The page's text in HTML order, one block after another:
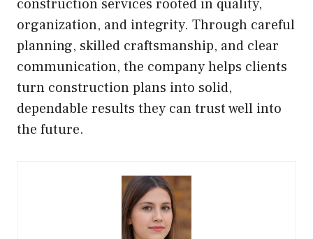
construction services rooted in quality,
organization, and integrity. Through careful
planning, skilled craftsmanship, and clear
communication, the company helps clients
turn construction plans into solid,
dependable results they can trust well into
the future.